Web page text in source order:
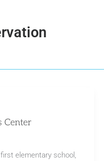
Center
first elementary school,